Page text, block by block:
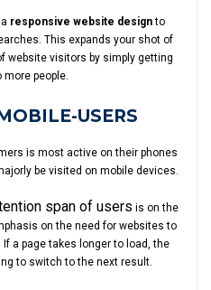
responsive website designto
This expands your shot of
website visitors by simply getting
people.
USERS
is most active on their phones
be visited on mobile devices.
span of users is on the
on the need for websites to
a page takes longer to load, the
to switch to the next result.